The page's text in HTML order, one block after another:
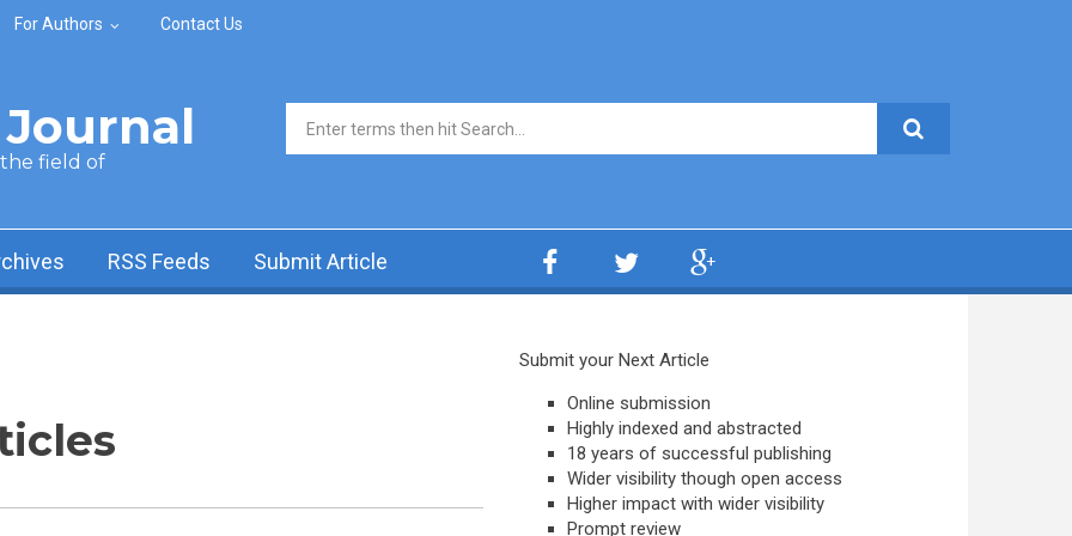
For Authors Contact Us
the field of
Search form
RSS Feeds Submit Article
Submit your Next Article
Online submission
Highly indexed and abstracted
18 years of successful publishing
Wider visibility though open access
Higher impact with wider visibility
Prompt review